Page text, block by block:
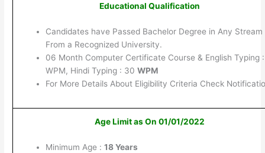
Educational Qualification
Candidates have Passed Bachelor Degree in Any Stream
From a Recognized University.
06 Month Computer Certificate Course & English Typing
WPM, Hindi Typing : 30 WPM
For More Details About Eligibility Criteria Check
Age Limit as On 01/01/2022
Minimum Age : 18 Years